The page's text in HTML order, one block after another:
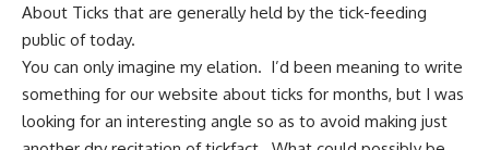
About Ticks that are generally held by the tick-feeding
public of today.
You can only imagine my elation. I’d been meaning to write
something for our website about ticks for months, but I was
looking for an interesting angle so as to avoid making just